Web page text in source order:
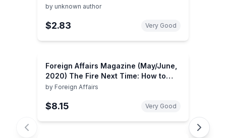
Trump, America, and the World
by unknown author
$2.83 Very Good
Foreign Affairs Magazine (May/June,
2020) The Fire Next Time: How to
Prevent a Climate Catastrophe
by Foreign Affairs
$8.15 Very Good